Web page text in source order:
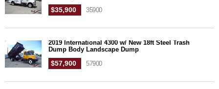
$35,900 35900
2019 International 4300 w/ New 18ft Steel Trash
Dump Body Landscape Dump
$57,900 57900